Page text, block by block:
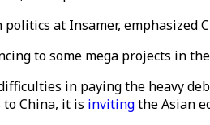
at Insamer,
to some mega projects in
in paying the heavy
to China, it is invitingthe Asian